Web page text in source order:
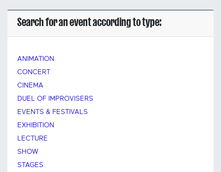
Search for an event according to type:
ANIMATION
CONCERT
CINEMA
DUEL OF IMPROVISERS
EVENTS & FESTIVALS
EXHIBITION
LECTURE
SHOW
STAGES